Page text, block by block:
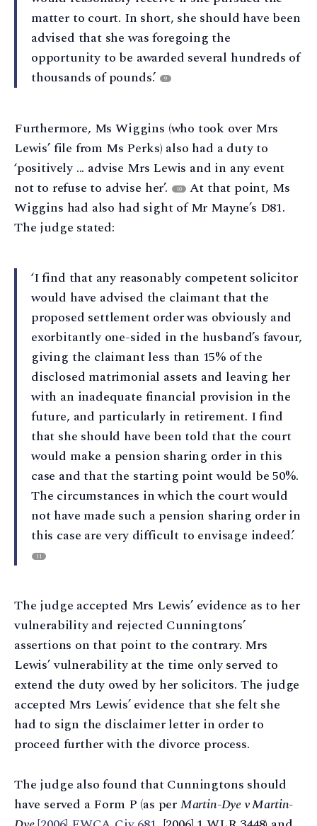
matter to court. In short, she should have been
advised that she was foregoing the
opportunity to be awarded several hundreds of
thousands of pounds.’
9
Furthermore, Ms Wiggins (who took over Mrs
Lewis’ file from Ms Perks) also had a duty to
‘positively ... advise Mrs Lewis and in any event
not to refuse to advise her’.
10
At that point, Ms
Wiggins had also had sight of Mr Mayne’s D81.
The judge stated:
‘I find that any reasonably competent solicitor
would have advised the claimant that the
proposed settlement order was obviously and
exorbitantly one-sided in the husband’s favour,
giving the claimant less than 15% of the
disclosed matrimonial assets and leaving her
with an inadequate financial provision in the
future, and particularly in retirement. I find
that she should have been told that the court
would make a pension sharing order in this
case and that the starting point would be 50%.
The circumstances in which the court would
not have made such a pension sharing order in
this case are very difficult to envisage indeed.’
11
The judge accepted Mrs Lewis’ evidence as to her
vulnerability and rejected Cunningtons’
assertions on that point to the contrary. Mrs
Lewis’ vulnerability at the time only served to
extend the duty owed by her solicitors. The judge
accepted Mrs Lewis’ evidence that she felt she
had to sign the disclaimer letter in order to
proceed further with the divorce process.
The judge also found that Cunningtons should
have served a Form P (as perMartin-Dye v Martin-